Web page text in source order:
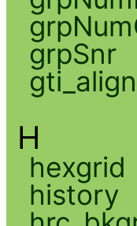
grpSnr
gti_align
H
hexgrid
history